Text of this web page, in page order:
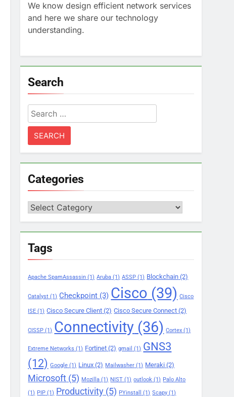
We know design efficient network services
and here we share our technology
understanding.
Search
Search
for:
Categories
Categories
Tags
Apache SpamAssassin (1) Aruba (1) ASSP (1) Blockchain (2)
Catalyst (1) Checkpoint (3) Cisco (39) Cisco
ISE (1) Cisco Secure Client (2) Cisco Secure Connect (2)
CISSP (1) Connectivity (36) Cortex (1)
Extreme Networks (1) Fortinet (2) gmail (1) GNS3
(12) Google (1) Linux (2) Mailwasher (1) Meraki (2)
Microsoft (5) Mozilla (1) NIST (1) outlook (1) Palo Alto
(1) PIP (1) Productivity (5) PYinstall (1) Scapy (1)